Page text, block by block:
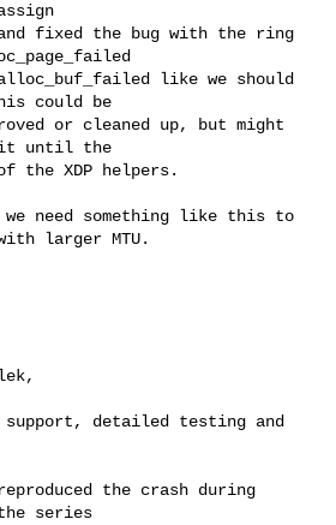
fixed the bug with the ring
like we should
could be
or cleaned up, but might
until the
the XDP helpers.
we need something like this to
larger MTU.
support, detailed testing and
the crash during
series